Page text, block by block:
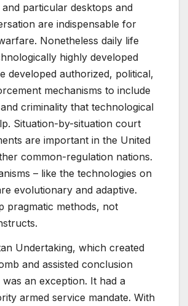
particular desktops and
are indispensable for
Nonetheless daily life
highly developed
developed authorized, political,
mechanisms to include
criminality that technological
Situation-by-situation court
are important in the United
common-regulation nations.
– like the technologies on
evolutionary and adaptive.
pragmatic methods, not
Undertaking, which created
and assisted conclusion
an exception. It had a
armed service mandate. With